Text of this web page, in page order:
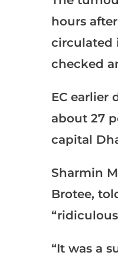
hours
circulated
checked
EC earlier
about 27
capital
Sharmin
Brotee,
“It was a